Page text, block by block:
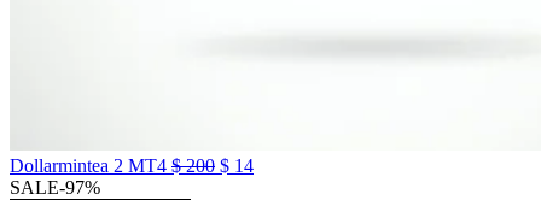
Dollarmintea 2 MT4 $200 $ 14
SALE-97%